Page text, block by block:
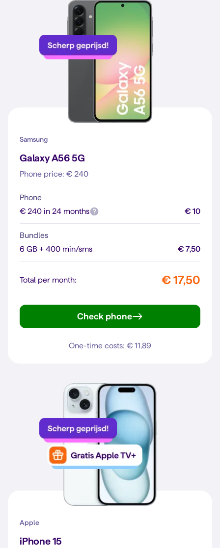
Samsung
Galaxy A56 5G
Phone price: € 240
Phone
€ 240 in 24 months
€ 10
Bundles
6 GB + 400 min/sms
€ 7,50
Total per month: € 17,50
Check phone
One-time costs: € 11,89
Apple
iPhone 15